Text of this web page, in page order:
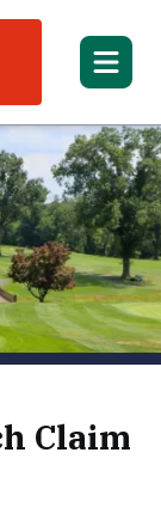
Claim